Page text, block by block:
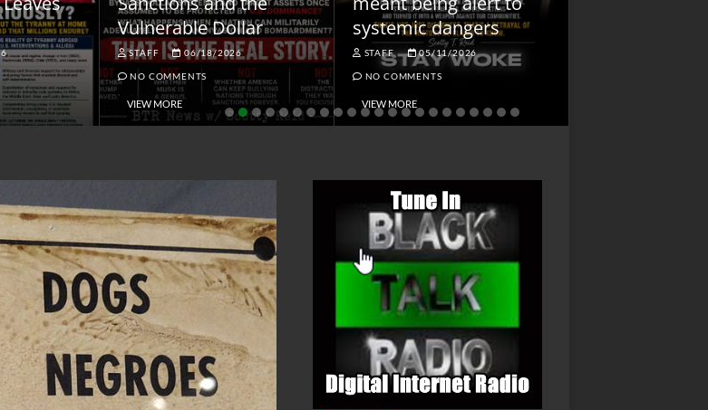
Vulnerable Dollar
STAFF 06/18/2026
NO COMMENTS
VIEW MORE
systemic dangers
STAFF 05/11/2026
NO COMMENTS
VIEW MORE